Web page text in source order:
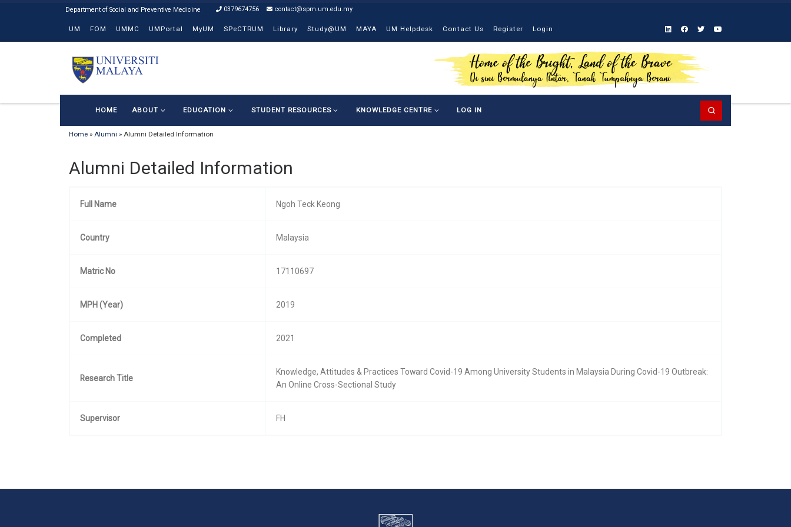
0379674756 contact@spm.um.edu.my
UM FOM UMMC UMPortal MyUM SPeCTRUM Library Study@UM MAYA UM Helpdesk Contact Us Register Login
HOME ABOUT EDUCATION STUDENT RESOURCES KNOWLEDGE CENTRE LOG IN
Home » Alumni » Alumni Detailed Information
Alumni Detailed Information
Full Name Ngoh Teck Keong
Country Malaysia
Matric No 17110697
MPH (Year) 2019
Completed 2021
Research Title
Knowledge, Attitudes & Practices Toward Covid-19 Among University Students in Malaysia During Covid-19 Outbreak:
An Online Cross-Sectional Study
Supervisor FH